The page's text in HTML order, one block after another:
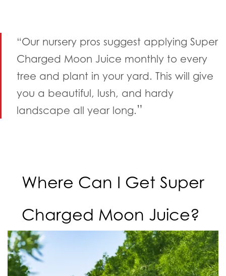
“Our nursery pros suggest applying Super
Charged Moon Juice monthly to every
tree and plant in your yard. This will give
you a beautiful, lush, and hardy
landscape all year long.”
Where Can I Get Super
Charged Moon Juice?